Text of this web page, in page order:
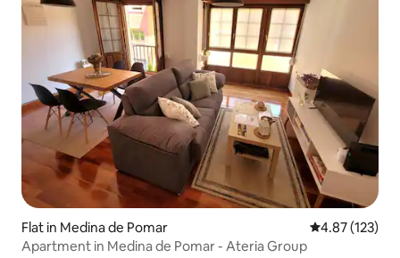
Flat in Medina de Pomar 4.87 out of 5
4.87 (123)
Apartment in Medina de Pomar - Ateria Group